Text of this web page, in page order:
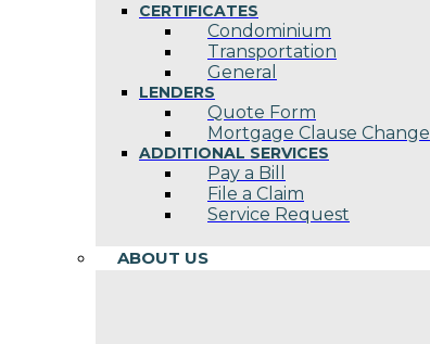
CERTIFICATES
Condominium
Transportation
General
LENDERS
Quote Form
Mortgage Clause Change
ADDITIONAL SERVICES
Pay a Bill
File a Claim
Service Request
ABOUT US